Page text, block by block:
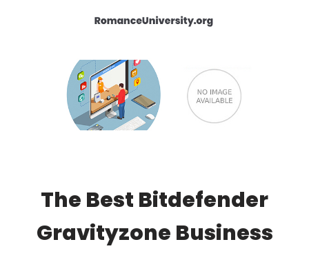
The Best Bitdefender
Gravityzone Business